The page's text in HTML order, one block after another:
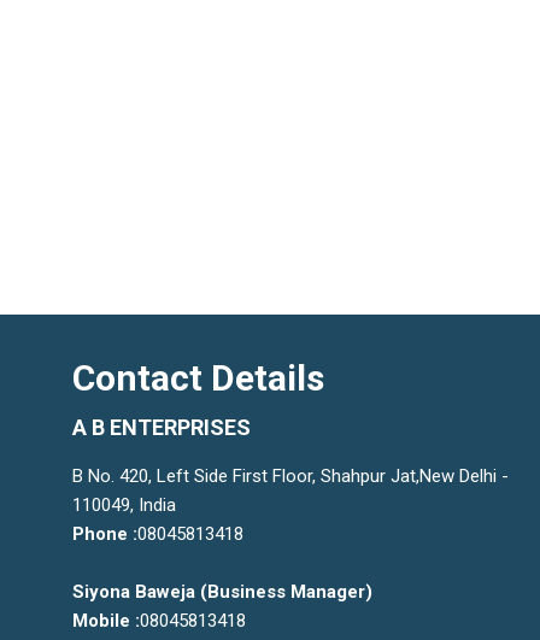
Contact Details
A B ENTERPRISES
B No. 420, Left Side First Floor, Shahpur Jat,New Delhi -
110049, India
Phone :08045813418
Siyona Baweja (Business Manager)
Mobile :08045813418